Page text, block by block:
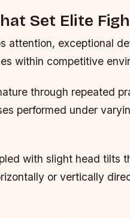
Set Elite
attention, exceptional
within competitive
through repeated
performed under
with slight head tilts
or vertically